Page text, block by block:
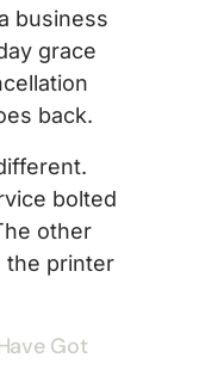
business
grace
back.
bolted
other
the printer
Got